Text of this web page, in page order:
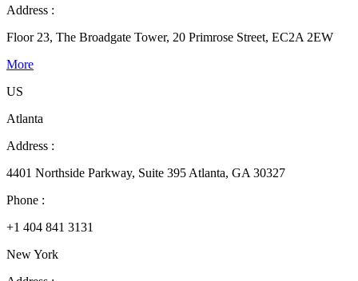
Address :
Floor 23, The Broadgate Tower, 20 Primrose Street, EC2A 2EW
More
US
Atlanta
Address :
4401 Northside Parkway, Suite 395 Atlanta, GA 30327
Phone :
+1 404 841 3131
New York